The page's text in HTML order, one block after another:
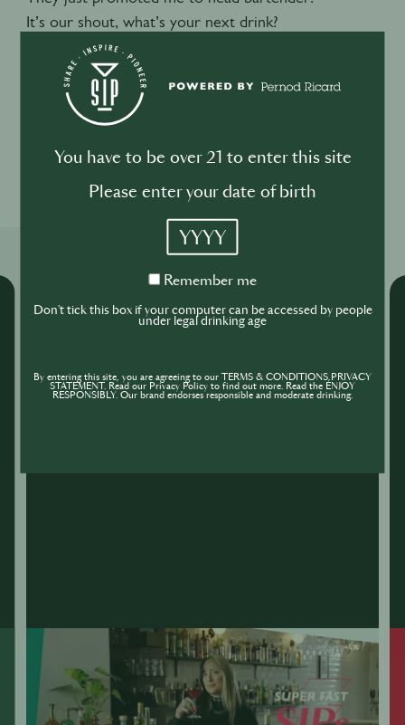
It’s our shout, what’s your next drink?
Negroni. It’s always a negroni. You can’t go wrong.
ENDS
Related Shows
You have to be over 21 to enter this site
Please enter your date of birth
YYYY
Remember
Remember me
Don't tick this box if your computer can be accessed by people
under legal drinking age
By entering this site, you are agreeing to our TERMS & CONDITIONS,PRIVACY
STATEMENT. Read our Privacy Policy to find out more. Read the ENJOY
RESPONSIBLY. Our brand endorses responsible and moderate drinking.